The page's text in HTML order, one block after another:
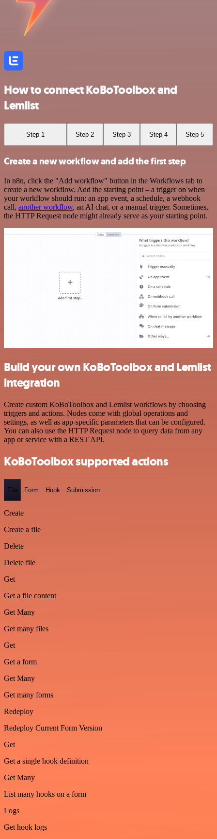
How to connect KoBoToolbox and
Lemlist
Step 1 Step 2 Step 3 Step 4 Step 5
Create a new workflow and add the first step
In n8n, click the "Add workflow" button in the Workflows tab to
create a new workflow. Add the starting point – a trigger on when
your workflow should run: an app event, a schedule, a webhook
call, another workflow, an AI chat, or a manual trigger. Sometimes,
the HTTP Request node might already serve as your starting point.
Build your own KoBoToolbox and Lemlist
integration
Create custom KoBoToolbox and Lemlist workflows by choosing
triggers and actions. Nodes come with global operations and
settings, as well as app-specific parameters that can be configured.
You can also use the HTTP Request node to query data from any
app or service with a REST API.
KoBoToolbox supported actions
File Form Hook Submission
Create
Create a file
Delete
Delete file
Get
Get a file content
Get Many
Get many files
Get
Get a form
Get Many
Get many forms
Redeploy
Redeploy Current Form Version
Get
Get a single hook definition
Get Many
List many hooks on a form
Logs
Get hook logs